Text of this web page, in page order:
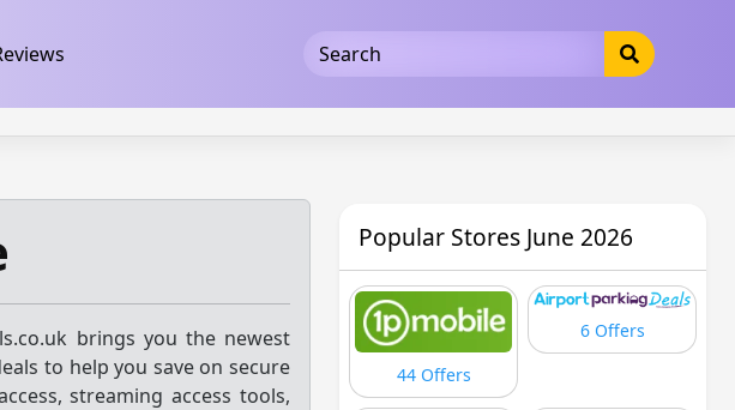
brings you the newest
to help you save on secure
streaming access tools,
Popular Stores June 2026
44 Offers
6 Offers